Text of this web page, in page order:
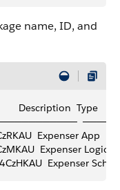
name, ID, and
Description  Type
Expenser App
Expenser Logic
Expenser